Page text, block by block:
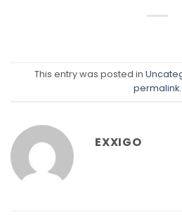
This entry was posted in
permalink.
EXXIGO